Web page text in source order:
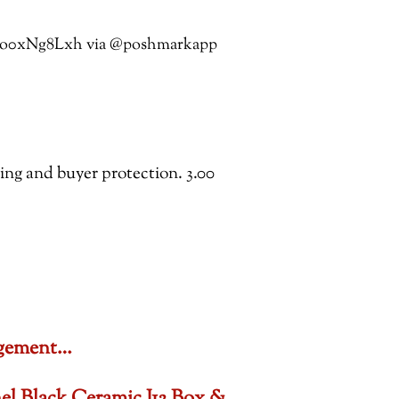
via @poshmarkapp
and buyer protection. 3.00